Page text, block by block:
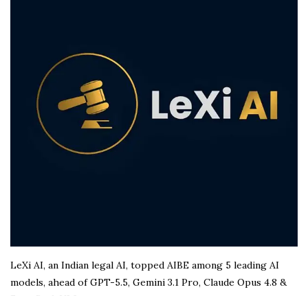
LeXi AI, an Indian legal AI, topped AIBE among 5 leading AI
models, ahead of GPT-5.5, Gemini 3.1 Pro, Claude Opus 4.8 &